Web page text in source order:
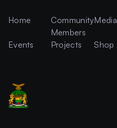
Home
Events
Community
Members
Projects
Media
Shop